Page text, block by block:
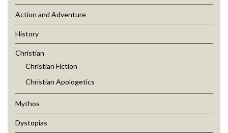
Action and Adventure
History
Christian
Christian Fiction
Christian Apologetics
Mythos
Dystopias